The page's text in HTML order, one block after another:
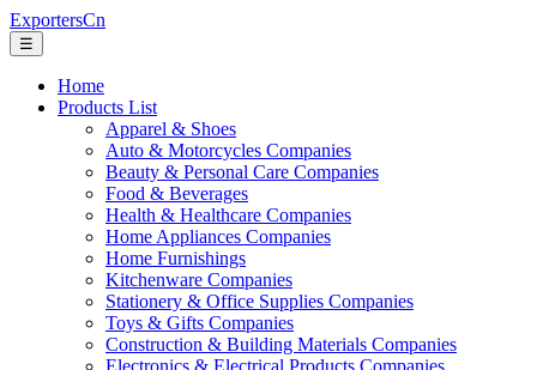
ExportersCn
☰
Home
Products List
Apparel & Shoes
Auto & Motorcycles Companies
Beauty & Personal Care Companies
Food & Beverages
Health & Healthcare Companies
Home Appliances Companies
Home Furnishings
Kitchenware Companies
Stationery & Office Supplies Companies
Toys & Gifts Companies
Construction & Building Materials Companies
Electronics & Electrical Products Companies